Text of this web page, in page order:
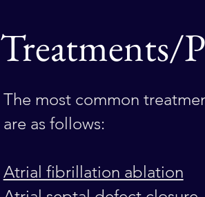
Treatments/
The most common
are as follows:
Atrial fibrillation ablation